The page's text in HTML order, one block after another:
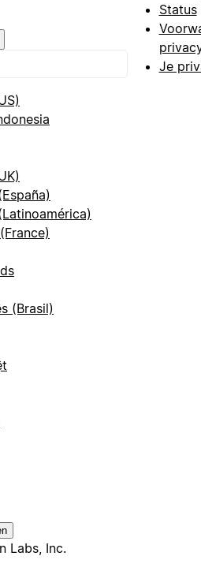
(Brasil)
Labs, Inc.
Status
Je